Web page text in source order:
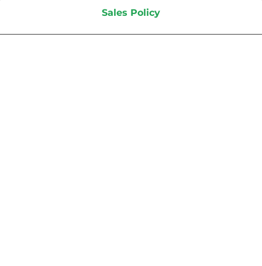
Sales Policy